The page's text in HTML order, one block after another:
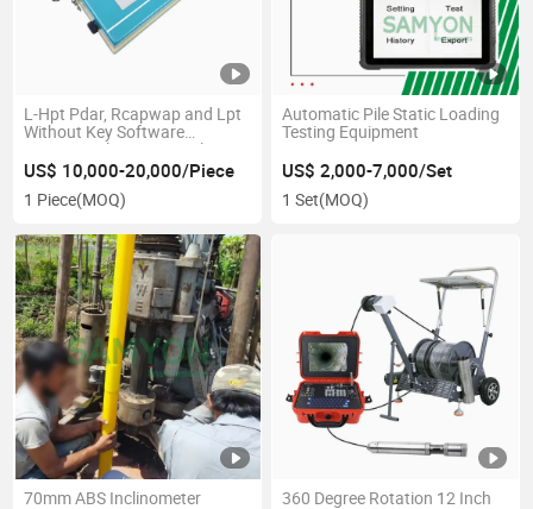
L-Hpt Pdar, Rcapwap and Lpt
Without Key Software
Dynamic Pile Tester Analyzer
US$ 10,000-20,000/Piece
1 Piece(MOQ)
Automatic Pile Static Loading
Testing Equipment
US$ 2,000-7,000/Set
1 Set(MOQ)
70mm ABS Inclinometer
360 Degree Rotation 12 Inch